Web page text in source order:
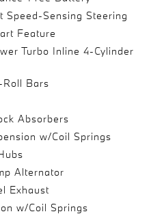
Speed-Sensing Steering
Feature
Turbo Inline 4-Cylinder
Bars
Absorbers
w/Coil Springs
Alternator
Exhaust
w/Coil Springs